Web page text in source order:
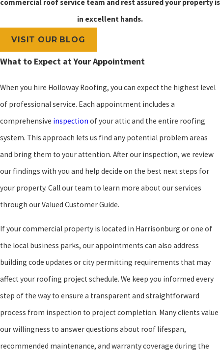
commercial roof service team and rest assured your property is
in excellent hands.
VISIT OUR BLOG
What to Expect at Your Appointment
When you hire Holloway Roofing, you can expect the highest level
of professional service. Each appointment includes a
comprehensive inspection of your attic and the entire roofing
system. This approach lets us find any potential problem areas
and bring them to your attention. After our inspection, we review
our findings with you and help decide on the best next steps for
your property. Call our team to learn more about our services
through our Valued Customer Guide.
If your commercial property is located in Harrisonburg or one of
the local business parks, our appointments can also address
building code updates or city permitting requirements that may
affect your roofing project schedule. We keep you informed every
step of the way to ensure a transparent and straightforward
process from inspection to project completion. Many clients value
our willingness to answer questions about roof lifespan,
recommended maintenance, and warranty coverage during the